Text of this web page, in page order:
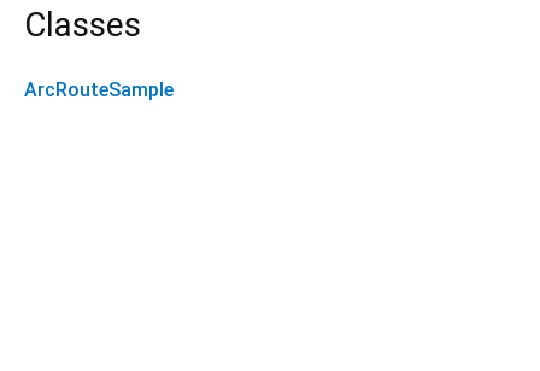
Classes
ArcRouteSample